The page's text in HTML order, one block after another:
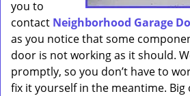
you to
contact Neighborhood Garage
as you notice that some
door is not working as it should.
promptly, so you don’t have to
fix it yourself in the meantime. Big